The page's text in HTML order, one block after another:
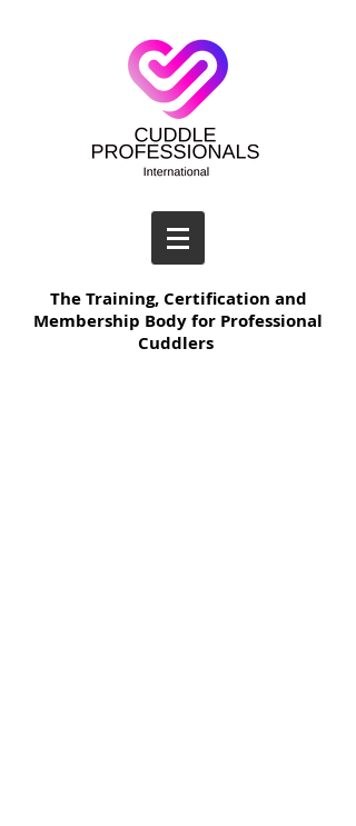
The Training, Certification and
Membership Body for Professional
Cuddlers